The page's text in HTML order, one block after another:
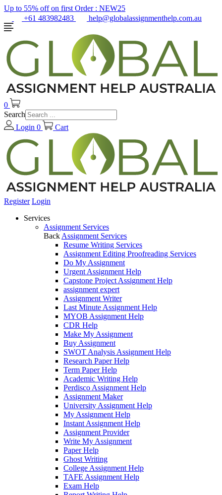
Up to 55% off on first Order : NEW25
+61 483982483
help@globalassignmenthelp.com.au
0
Search
Login 0 Cart
Register Login
Services
Assignment Services
Back Assignment Services
Resume Writing Services
Assignment Editing Proofreading Services
Do My Assignment
Urgent Assignment Help
Capstone Project Assignment Help
assignment expert
Assignment Writer
Last Minute Assignment Help
MYOB Assignment Help
CDR Help
Make My Assignment
Buy Assignment
SWOT Analysis Assignment Help
Research Paper Help
Term Paper Help
Academic Writing Help
Perdisco Assignment Help
Assignment Maker
University Assignment Help
My Assignment Help
Instant Assignment Help
Assignment Provider
Write My Assignment
Paper Help
Ghost Writing
College Assignment Help
TAFE Assignment Help
Exam Help